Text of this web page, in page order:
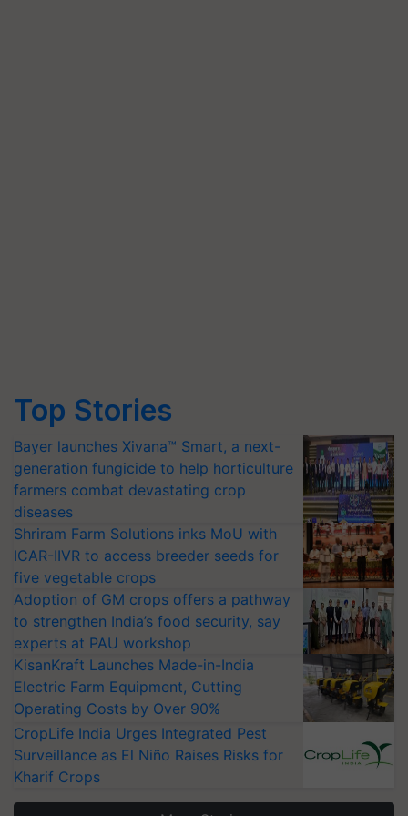
Top Stories
Bayer launches Xivana™ Smart, a next-
generation fungicide to help horticulture
farmers combat devastating crop
diseases
Shriram Farm Solutions inks MoU with
ICAR-IIVR to access breeder seeds for
five vegetable crops
Adoption of GM crops offers a pathway
to strengthen India’s food security, say
experts at PAU workshop
KisanKraft Launches Made-in-India
Electric Farm Equipment, Cutting
Operating Costs by Over 90%
CropLife India Urges Integrated Pest
Surveillance as El Niño Raises Risks for
Kharif Crops